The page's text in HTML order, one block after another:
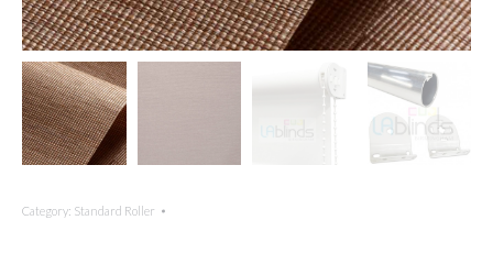
Category: Standard Roller